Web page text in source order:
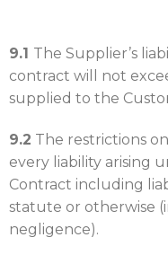
9.1 The Supplier’s
contract will not
supplied to the
9.2 The restrictions
every liability arising
Contract including
statute or otherwise
negligence).